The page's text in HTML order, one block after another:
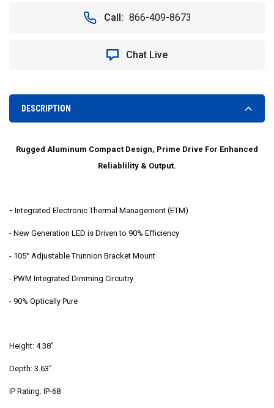
STACK
EVO
BAR
VISION
EP2.620
STACK
BAR
Call: 866-409-8673
Chat Live
DESCRIPTION
Rugged Aluminum Compact Design, Prime Drive For Enhanced
Reliablility & Output.
- Integrated Electronic Thermal Management (ETM)
- New Generation LED is Driven to 90% Efficiency
- 105° Adjustable Trunnion Bracket Mount
- PWM Integrated Dimming Circuitry
- 90% Optically Pure
Height: 4.38"
Depth: 3.63"
IP Rating: IP-68